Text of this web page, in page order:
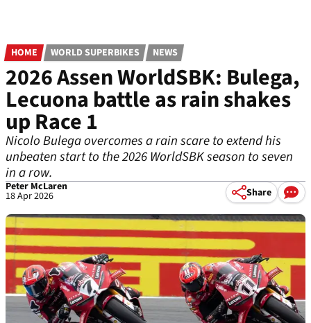
HOME WORLD SUPERBIKES NEWS
2026 Assen WorldSBK: Bulega,
Lecuona battle as rain shakes
up Race 1
Nicolo Bulega overcomes a rain scare to extend his
unbeaten start to the 2026 WorldSBK season to seven
in a row.
Peter McLaren
18 Apr 2026 Share